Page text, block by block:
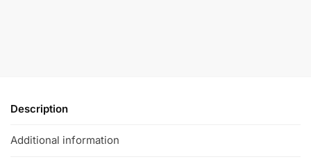
Description
Additional information